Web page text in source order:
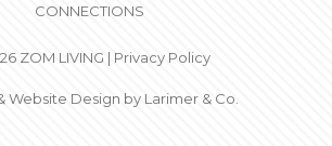
CONNECTIONS
ZOM LIVING | Privacy Policy
Website Design by Larimer & Co.